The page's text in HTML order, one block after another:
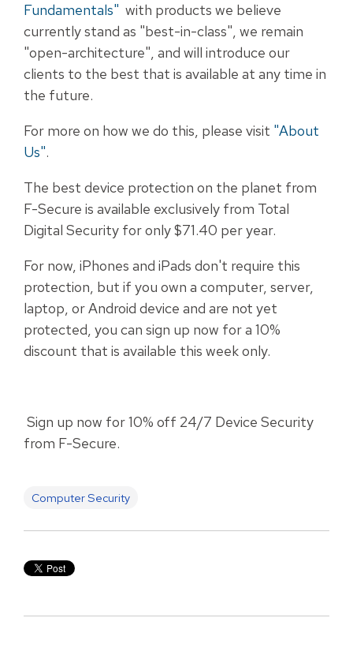
Fundamentals" with products we believe
currently stand as "best-in-class", we remain
"open-architecture", and will introduce our
clients to the best that is available at any time in
the future.
For more on how we do this, please visit "About
Us".
The best device protection on the planet from
F-Secure is available exclusively from Total
Digital Security for only $71.40 per year.
For now, iPhones and iPads don't require this
protection, but if you own a computer, server,
laptop, or Android device and are not yet
protected, you can sign up now for a 10%
discount that is available this week only.
Sign up now for 10% off 24/7 Device Security
from F-Secure.
Computer Security